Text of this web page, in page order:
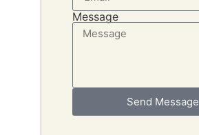
Message
Send Message